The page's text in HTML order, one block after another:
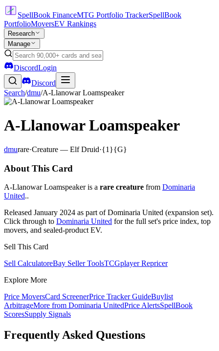
SpellBook FinanceMTG Portfolio TrackerSpellBook
PortfolioMoversEV Rankings
Research
Manage
DiscordLogin
Discord
Search/dmu/A-Llanowar Loamspeaker
A-Llanowar Loamspeaker
dmurare·Creature — Elf Druid·{1}{G}
About This Card
A-Llanowar Loamspeaker is a rare creature from Dominaria
United..
Released January 2024 as part of Dominaria United (expansion set).
Click through to Dominaria United for the full set's price index, top
movers, and sealed-product EV.
Sell This Card
Sell CalculatoreBay Seller ToolsTCGplayer Repricer
Explore More
Price MoversCard ScreenerPrice Tracker GuideBuylist
ArbitrageMore from Dominaria UnitedPrice AlertsSpellBook
ScoresSupply Signals
Frequently Asked Questions